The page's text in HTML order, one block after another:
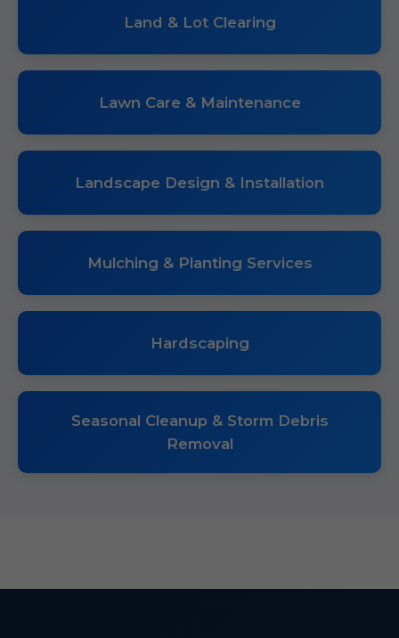
Land & Lot Clearing
Lawn Care & Maintenance
Landscape Design & Installation
Mulching & Planting Services
Hardscaping
Seasonal Cleanup & Storm Debris
Removal